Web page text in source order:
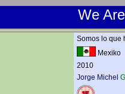
We
Somos lo que
Mexiko
2010
Jorge Michel